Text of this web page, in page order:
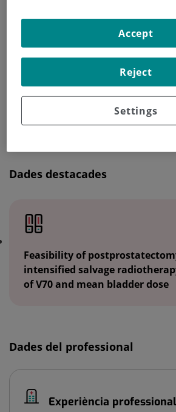
Centro Médico Teknon
C/ Vilana, 12
932 906 200
Dades destacades
Feasibility of
intensified salvage
of V70 and mean bladder dose
Dades del professional
Experiència professional
Settings
Reject
Accept